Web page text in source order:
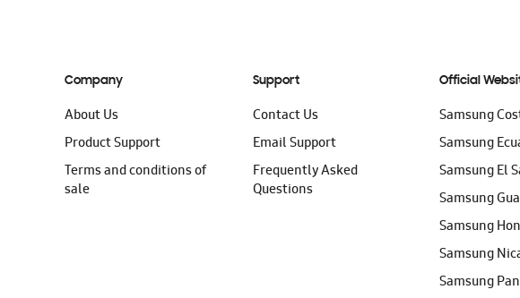
Company
About Us
Product Support
Terms and conditions of
sale
Support
Contact Us
Email Support
Frequently Asked
Questions
Official
Samsung
Samsung
Samsung El
Samsung
Samsung
Samsung
Samsung